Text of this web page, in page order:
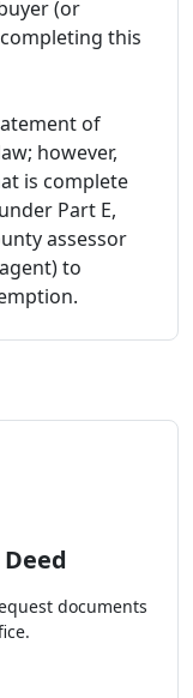
(or
this
of
however,
is complete
Part E,
assessor
to
documents